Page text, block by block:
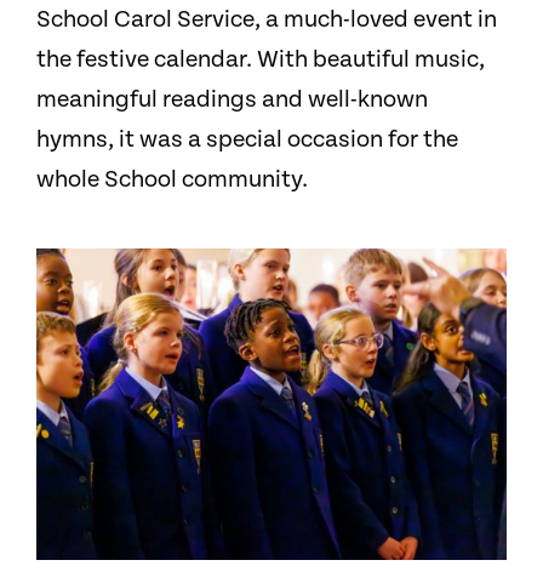
School Carol Service, a much-loved event in
the festive calendar. With beautiful music,
meaningful readings and well-known
hymns, it was a special occasion for the
whole School community.